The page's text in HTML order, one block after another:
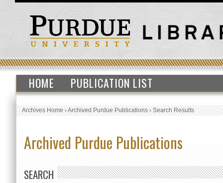
HOME PUBLICATION LIST
Archives Home›Archived Purdue Publications›Search Results
Archived Purdue Publications
SEARCH